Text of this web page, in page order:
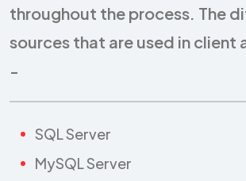
throughout the process. The
sources that are used in client
-
SQL Server
MySQL Server